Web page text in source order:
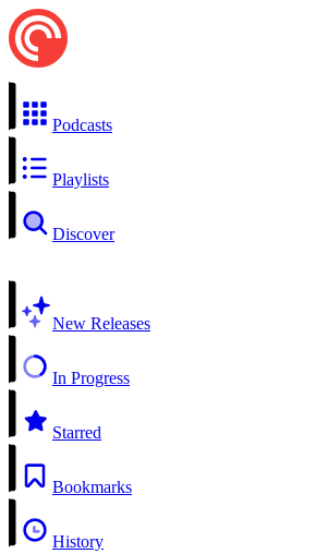
Podcasts
Playlists
Discover
New Releases
In Progress
Starred
Bookmarks
History